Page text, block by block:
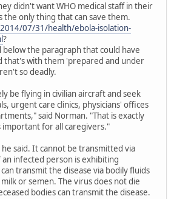
didn't want WHO medical staff in their
the only thing that can save them.
07/31/health/ebola-isolation-
?
below the paragraph that could have
that's with them 'prepared and under
so deadly.
be flying in civilian aircraft and seek
urgent care clinics, physicians' offices
said Norman. "That is exactly
important for all caregivers."
said. It cannot be transmitted via
infected person is exhibiting
transmit the disease via bodily fluids
or semen. The virus does not die
bodies can transmit the disease.